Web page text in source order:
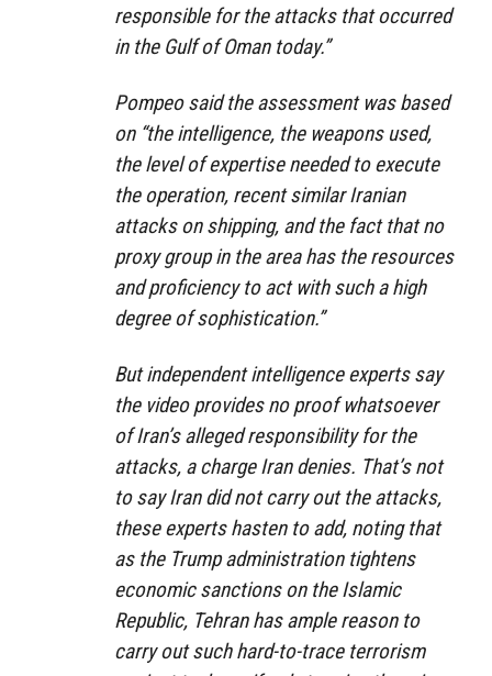
responsible for the attacks that occurred
in the Gulf of Oman today.”
Pompeo said the assessment was based
on “the intelligence, the weapons used,
the level of expertise needed to execute
the operation, recent similar Iranian
attacks on shipping, and the fact that no
proxy group in the area has the resources
and proficiency to act with such a high
degree of sophistication.”
But independent intelligence experts say
the video provides no proof whatsoever
of Iran’s alleged responsibility for the
attacks, a charge Iran denies. That’s not
to say Iran did not carry out the attacks,
these experts hasten to add, noting that
as the Trump administration tightens
economic sanctions on the Islamic
Republic, Tehran has ample reason to
carry out such hard-to-trace terrorism